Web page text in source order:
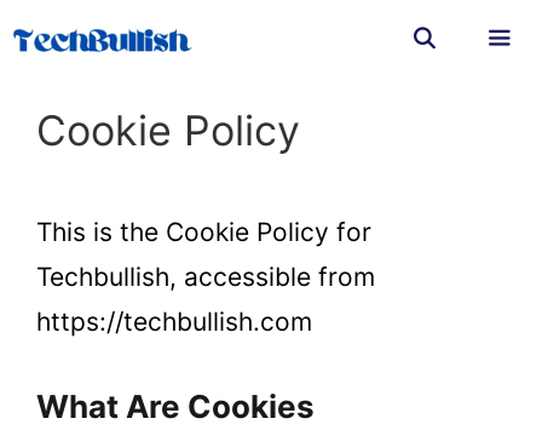
Skip
contentCookie Policy
This is the Cookie Policy for
Techbullish, accessible from
https://techbullish.com
What Are Cookies